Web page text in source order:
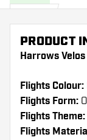
PRODUCT
Harrows
Flights Colour:
Flights Form:
Flights Theme:
Flights